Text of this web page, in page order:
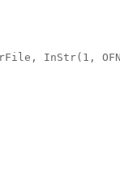
InStr(1,